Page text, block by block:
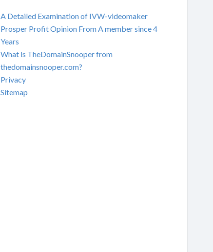
A Detailed Examination of IVW-videomaker
Prosper Profit Opinion From A member since 4
Years
What is TheDomainSnooper from
thedomainsnooper.com?
Privacy
Sitemap